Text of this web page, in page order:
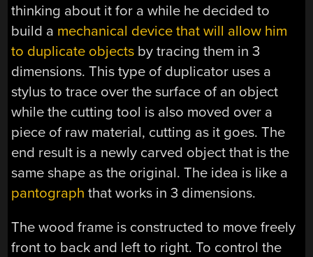
thinking about it for a while he decided to
build a mechanical device that will allow him
to duplicate objects by tracing them in 3
dimensions. This type of duplicator uses a
stylus to trace over the surface of an object
while the cutting tool is also moved over a
piece of raw material, cutting as it goes. The
end result is a newly carved object that is the
same shape as the original. The idea is like a
pantograph that works in 3 dimensions.
The wood frame is constructed to move freely
front to back and left to right. To control the